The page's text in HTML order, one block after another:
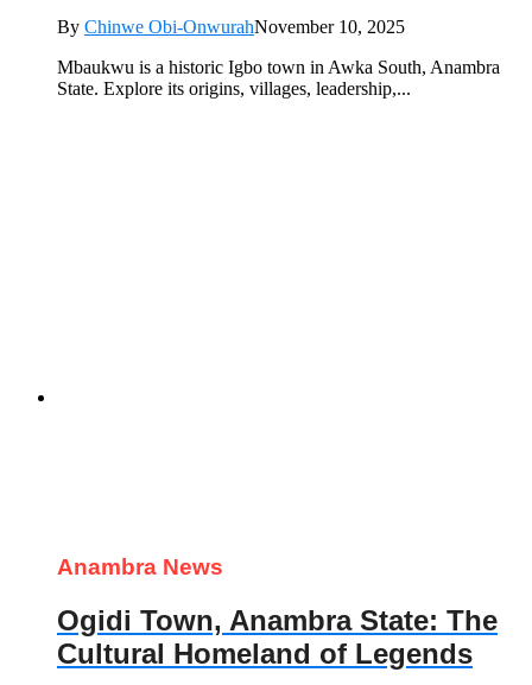
By Chinwe Obi-OnwurahNovember 10, 2025
Mbaukwu is a historic Igbo town in Awka South, Anambra
State. Explore its origins, villages, leadership,...
Anambra News
Ogidi Town, Anambra State: The
Cultural Homeland of Legends